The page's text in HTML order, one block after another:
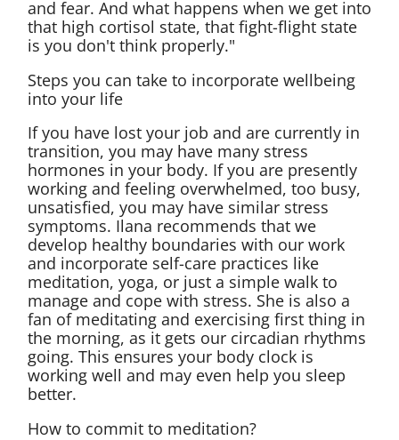
and fear. And what happens when we get into
that high cortisol state, that fight-flight state
is you don't think properly."
Steps you can take to incorporate wellbeing
into your life
If you have lost your job and are currently in
transition, you may have many stress
hormones in your body. If you are presently
working and feeling overwhelmed, too busy,
unsatisfied, you may have similar stress
symptoms. Ilana recommends that we
develop healthy boundaries with our work
and incorporate self-care practices like
meditation, yoga, or just a simple walk to
manage and cope with stress. She is also a
fan of meditating and exercising first thing in
the morning, as it gets our circadian rhythms
going. This ensures your body clock is
working well and may even help you sleep
better.
How to commit to meditation?